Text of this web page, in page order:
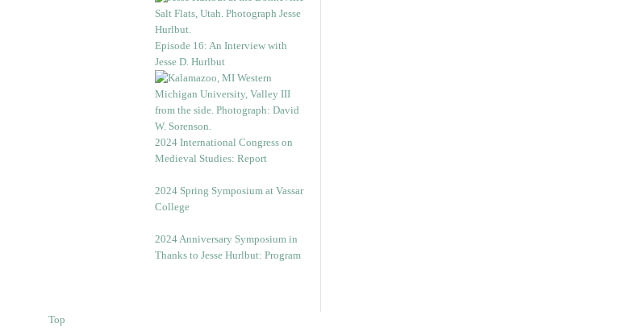
Episode 16: An Interview with
Jesse D. Hurlbut
2024 International Congress on
Medieval Studies: Report
2024 Spring Symposium at Vassar
College
2024 Anniversary Symposium in
Thanks to Jesse Hurlbut: Program
Top